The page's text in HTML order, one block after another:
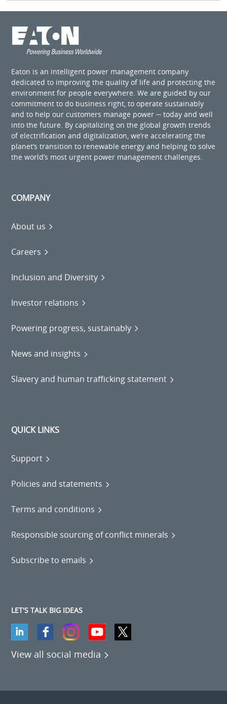
Eaton is an intelligent power management company
dedicated to improving the quality of life and protecting the
environment for people everywhere. We are guided by our
commitment to do business right, to operate sustainably
and to help our customers manage power ─ today and well
into the future. By capitalizing on the global growth trends
of electrification and digitalization, we’re accelerating the
planet’s transition to renewable energy and helping to solve
the world’s most urgent power management challenges.
COMPANY
About us
Careers
Inclusion and Diversity
Investor relations
Powering progress, sustainably
News and insights
Slavery and human trafficking statement
QUICK LINKS
Support
Policies and statements
Terms and conditions
Responsible sourcing of conflict minerals
Subscribe to emails
LET'S TALK BIG IDEAS
View all social media